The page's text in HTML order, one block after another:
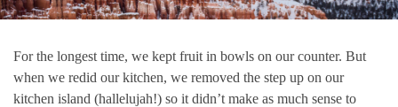
For the longest time, we kept fruit in bowls on our counter. But
when we redid our kitchen, we removed the step up on our
kitchen island (hallelujah!) so it didn’t make as much sense to